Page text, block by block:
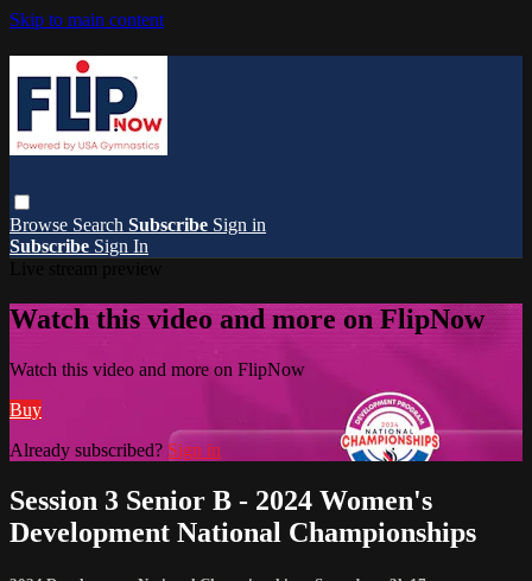
Skip to main content
Browse Search Subscribe Sign in
Subscribe Sign In
Watch this video and more on FlipNow
Watch this video and more on FlipNow
Buy
Already subscribed? Sign in
Session 3 Senior B - 2024 Women's
Development National Championships